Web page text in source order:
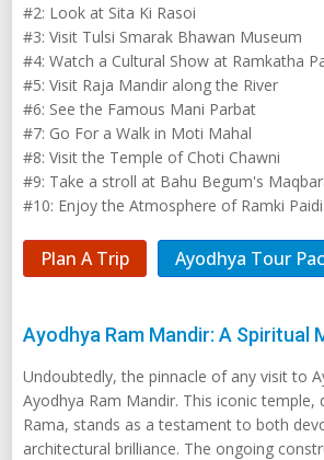
#2: Look at Sita Ki Rasoi
#3: Visit Tulsi Smarak Bhawan Museum
#4: Watch a Cultural Show at Ramkatha
#5: Visit Raja Mandir along the River
#6: See the Famous Mani Parbat
#7: Go For a Walk in Moti Mahal
#8: Visit the Temple of Choti Chawni
#9: Take a stroll at Bahu Begum's
#10: Enjoy the Atmosphere of Ramki Paidi
Plan A Trip Ayodhya Tour
Ayodhya Ram Mandir: A Spiritual
Undoubtedly, the pinnacle of any visit to
Ayodhya Ram Mandir. This iconic temple,
Rama, stands as a testament to both
architectural brilliance. The ongoing